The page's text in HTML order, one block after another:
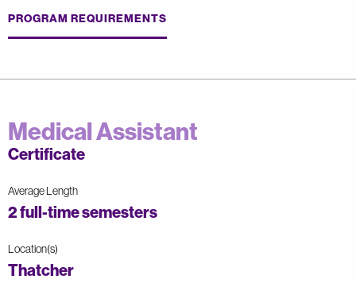
PROGRAM REQUIREMENTS
Medical Assistant
Certificate
Average Length
2 full-time semesters
Location(s)
Thatcher